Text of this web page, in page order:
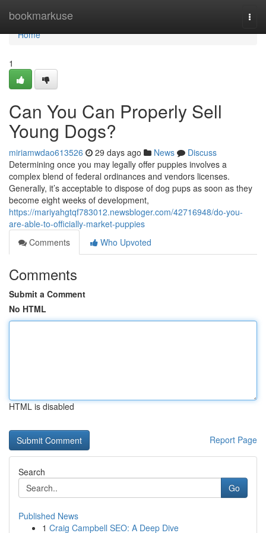
bookmarkuse
Home
Home
1
Can You Can Properly Sell
Young Dogs?
miriamwdao613526 29 days ago News
Discuss
Determining once you may legally offer puppies involves a
complex blend of federal ordinances and vendors licenses.
Generally, it’s acceptable to dispose of dog pups as soon as they
become eight weeks of development,
https://mariyahgtqf783012.newsbloger.com/42716948/do-you-
are-able-to-officially-market-puppies
Comments
Who Upvoted
Comments
Submit a Comment
No HTML
HTML is disabled
Report Page
Search
Go
Published News
1 Craig Campbell SEO: A Deep Dive